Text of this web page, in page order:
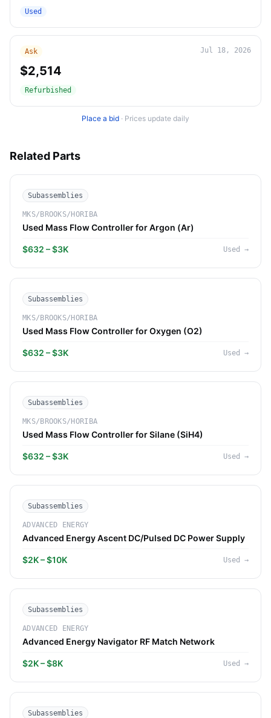
Used
Ask Jul 18, 2026
$2,514
Refurbished
Place a bid · Prices update daily
Related Parts
Subassemblies
MKS/BROOKS/HORIBA
Used Mass Flow Controller for Argon (Ar)
$632 – $3K Used →
Subassemblies
MKS/BROOKS/HORIBA
Used Mass Flow Controller for Oxygen (O2)
$632 – $3K Used →
Subassemblies
MKS/BROOKS/HORIBA
Used Mass Flow Controller for Silane (SiH4)
$632 – $3K Used →
Subassemblies
ADVANCED ENERGY
Advanced Energy Ascent DC/Pulsed DC Power Supply
$2K – $10K Used →
Subassemblies
ADVANCED ENERGY
Advanced Energy Navigator RF Match Network
$2K – $8K Used →
Subassemblies